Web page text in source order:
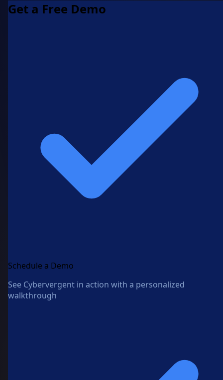
Get a Free Demo
Schedule a Demo
See Cybervergent in action with a personalized
walkthrough